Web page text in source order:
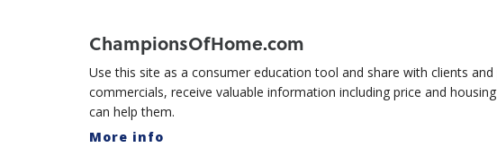
ChampionsOfHome.com
Use this site as a consumer education tool and share with clients
commercials, receive valuable information including price and
can help them.
More info